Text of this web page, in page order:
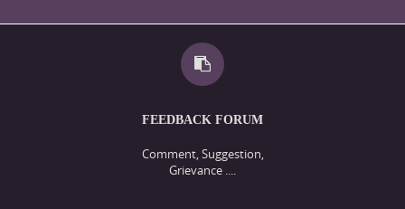
FEEDBACK FORUM
Comment, Suggestion,
Grievance ....